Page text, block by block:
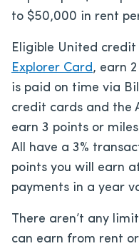
to $50,000 in rent
Eligible United credit
Explorer Card, earn
is paid on time via
credit cards and the
earn 3 points or
All have a 3%
points you will earn
payments in a year
There aren’t any
can earn from rent